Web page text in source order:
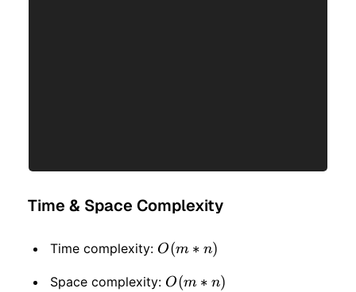
Time & Space Complexity
Time complexity: O(m
* n)
O(m ∗ n)
Space complexity: O(m
O(m ∗ n)